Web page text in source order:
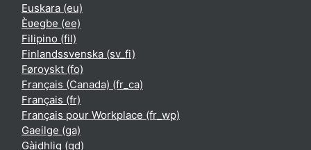
Euskara ‎(eu)‎
Èʋegbe ‎(ee)‎
Filipino ‎(fil)‎
Finlandssvenska ‎(sv_fi)‎
Føroyskt ‎(fo)‎
Français (Canada) ‎(fr_ca)‎
Français ‎(fr)‎
Français pour Workplace ‎(fr_wp)‎
Gaeilge ‎(ga)‎
Gàidhlig ‎(gd)‎